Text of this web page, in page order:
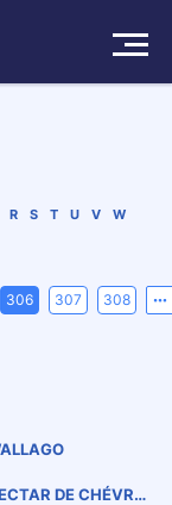
R S T U V
W
306 307 308
DE CHÉVRE